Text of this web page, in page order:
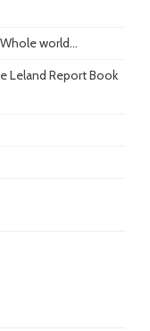
world...
Leland Report Book